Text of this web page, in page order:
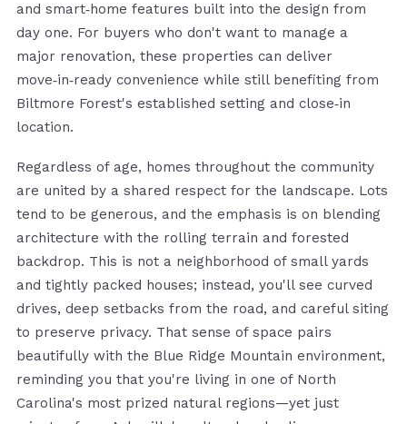
and smart‑home features built into the design from
day one. For buyers who don't want to manage a
major renovation, these properties can deliver
move‑in‑ready convenience while still benefiting from
Biltmore Forest's established setting and close‑in
location.
Regardless of age, homes throughout the community
are united by a shared respect for the landscape. Lots
tend to be generous, and the emphasis is on blending
architecture with the rolling terrain and forested
backdrop. This is not a neighborhood of small yards
and tightly packed houses; instead, you'll see curved
drives, deep setbacks from the road, and careful siting
to preserve privacy. That sense of space pairs
beautifully with the Blue Ridge Mountain environment,
reminding you that you're living in one of North
Carolina's most prized natural regions—yet just